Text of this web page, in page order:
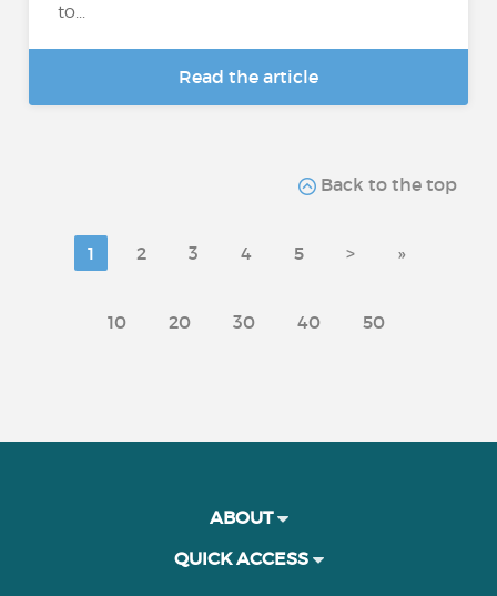
to...
Read the article
Back to the top
1 2 3 4 5 > »
10 20 30 40 50
ABOUT
QUICK ACCESS